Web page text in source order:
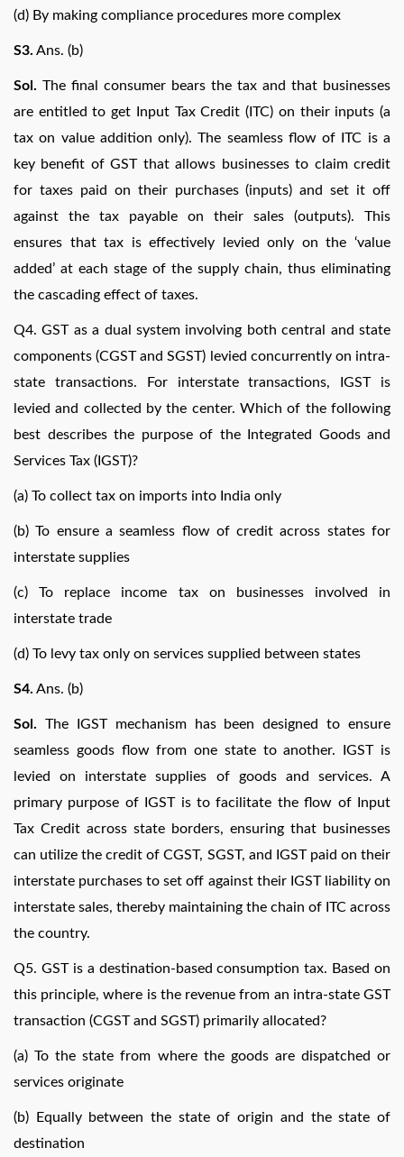
(d) By making compliance procedures more complex
S3. Ans. (b)
Sol. The final consumer bears the tax and that businesses
are entitled to get Input Tax Credit (ITC) on their inputs (a
tax on value addition only). The seamless flow of ITC is a
key benefit of GST that allows businesses to claim credit
for taxes paid on their purchases (inputs) and set it off
against the tax payable on their sales (outputs). This
ensures that tax is effectively levied only on the ‘value
added’ at each stage of the supply chain, thus eliminating
the cascading effect of taxes.
Q4. GST as a dual system involving both central and state
components (CGST and SGST) levied concurrently on intra-
state transactions. For interstate transactions, IGST is
levied and collected by the center. Which of the following
best describes the purpose of the Integrated Goods and
Services Tax (IGST)?
(a) To collect tax on imports into India only
(b) To ensure a seamless flow of credit across states for
interstate supplies
(c) To replace income tax on businesses involved in
interstate trade
(d) To levy tax only on services supplied between states
S4. Ans. (b)
Sol. The IGST mechanism has been designed to ensure
seamless goods flow from one state to another. IGST is
levied on interstate supplies of goods and services. A
primary purpose of IGST is to facilitate the flow of Input
Tax Credit across state borders, ensuring that businesses
can utilize the credit of CGST, SGST, and IGST paid on their
interstate purchases to set off against their IGST liability on
interstate sales, thereby maintaining the chain of ITC across
the country.
Q5. GST is a destination-based consumption tax. Based on
this principle, where is the revenue from an intra-state GST
transaction (CGST and SGST) primarily allocated?
(a) To the state from where the goods are dispatched or
services originate
(b) Equally between the state of origin and the state of
destination